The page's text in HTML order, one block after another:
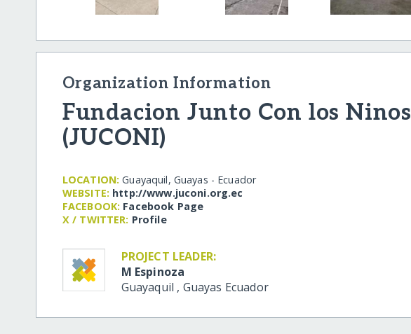
Organization Information
Fundacion Junto Con los Ninos
(JUCONI)
LOCATION: Guayaquil, Guayas - Ecuador
WEBSITE: http:/​/​www.juconi.org.ec
FACEBOOK: Facebook Page
X / TWITTER: Profile
PROJECT LEADER:
M Espinoza
Guayaquil , Guayas Ecuador